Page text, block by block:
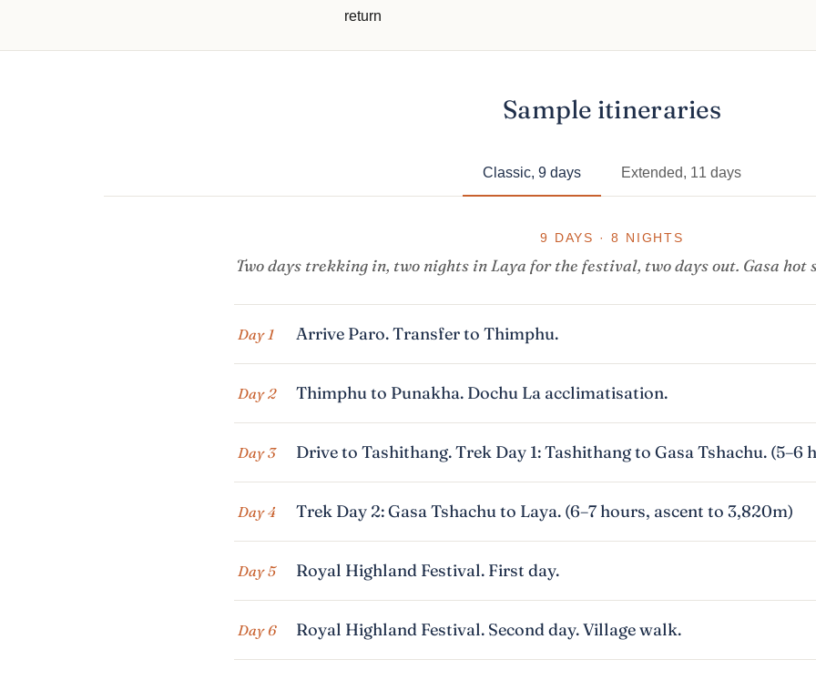
return
Sample itineraries
Classic, 9 days Extended, 11 days
9 DAYS · 8 NIGHTS
Two days trekking in, two nights in Laya for the festival, two days out. Gasa hot
Day 1 Arrive Paro. Transfer to Thimphu.
Day 2 Thimphu to Punakha. Dochu La acclimatisation.
Day 3 Drive to Tashithang. Trek Day 1: Tashithang to Gasa Tshachu. (5–6
Day 4 Trek Day 2: Gasa Tshachu to Laya. (6–7 hours, ascent to 3,820m)
Day 5 Royal Highland Festival. First day.
Day 6 Royal Highland Festival. Second day. Village walk.